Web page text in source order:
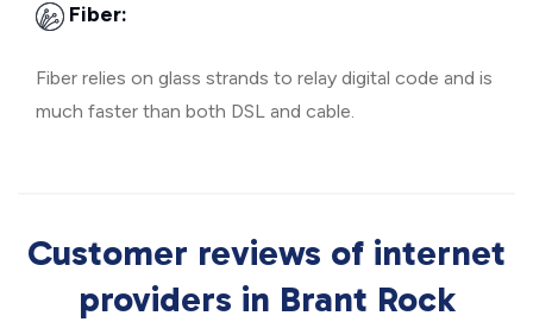
Fiber:
Fiber relies on glass strands to relay digital code and is
much faster than both DSL and cable.
Customer reviews of internet
providers in Brant Rock